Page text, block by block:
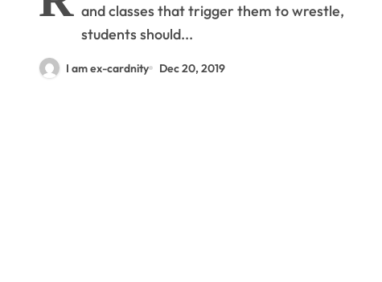
and classes that trigger them to wrestle,
students should...
I am ex-cardnity Dec 20, 2019